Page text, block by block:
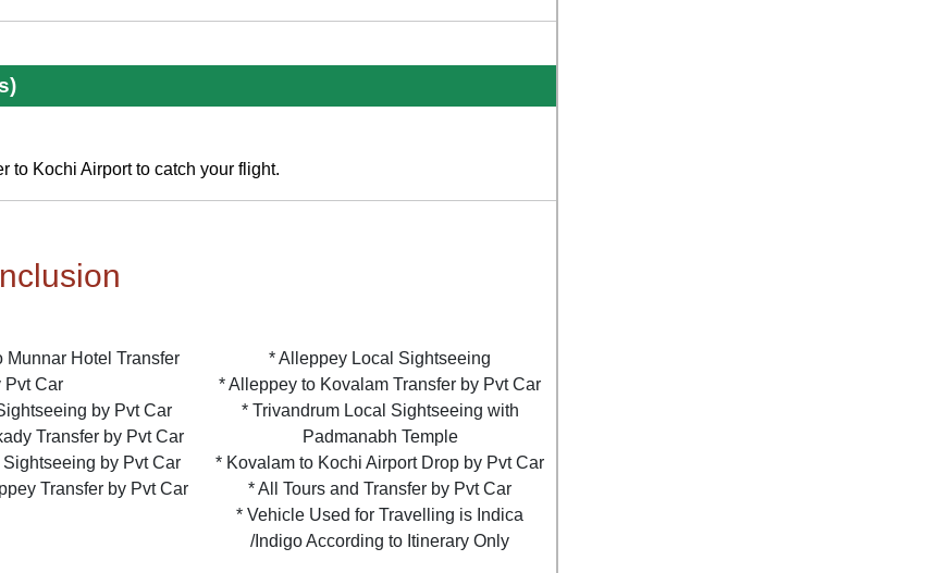
to Kochi Airport to catch your flight.
Munnar Hotel Transfer
Pvt Car
by Pvt Car
Transfer by Pvt Car
by Pvt Car
Transfer by Pvt Car
* Alleppey Local Sightseeing
* Alleppey to Kovalam Transfer by Pvt Car
* Trivandrum Local Sightseeing with
Padmanabh Temple
* Kovalam to Kochi Airport Drop by Pvt Car
* All Tours and Transfer by Pvt Car
* Vehicle Used for Travelling is Indica
/Indigo According to Itinerary Only